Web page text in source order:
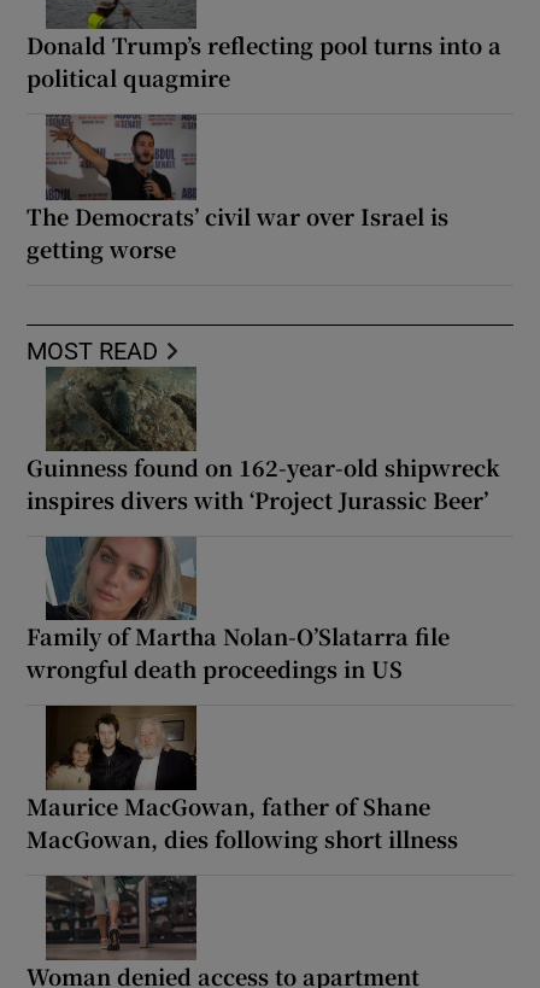
Donald Trump’s reflecting pool turns into a
political quagmire
The Democrats’ civil war over Israel is
getting worse
MOST READ
Guinness found on 162-year-old shipwreck
inspires divers with ‘Project Jurassic Beer’
Family of Martha Nolan-O’Slatarra file
wrongful death proceedings in US
Maurice MacGowan, father of Shane
MacGowan, dies following short illness
Woman denied access to apartment